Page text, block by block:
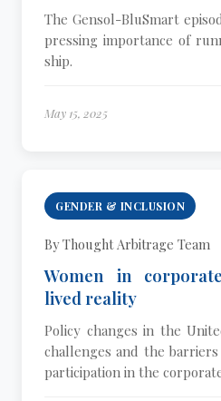
The Gensol-BluSmart
pressing importance of
ship.
May 15, 2025
GENDER & INCLUSION
By Thought Arbitrage Team
Women in
lived reality
Policy changes in the
challenges and the
participation in the